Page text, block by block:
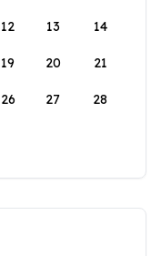
12 13 14
19 20 21
26 27 28